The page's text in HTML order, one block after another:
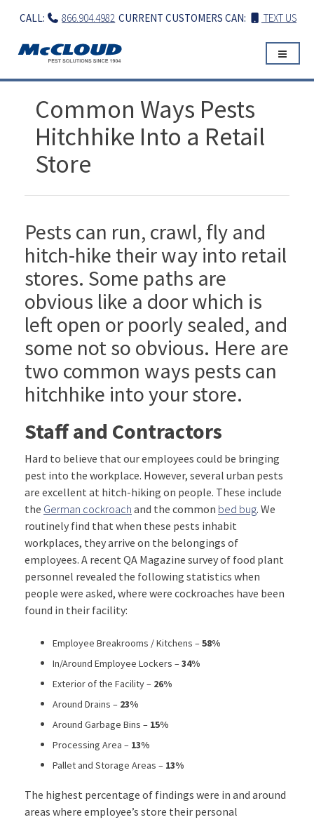
CURRENT CUSTOMERS CAN: TEXT US
CALL: 866.904.4982
Common Ways Pests
Hitchhike Into a Retail
Store
Pests can run, crawl, fly and
hitch-hike their way into retail
stores. Some paths are
obvious like a door which is
left open or poorly sealed, and
some not so obvious. Here are
two common ways pests can
hitchhike into your store.
Staff and Contractors
Hard to believe that our employees could be bringing
pest into the workplace. However, several urban pests
are excellent at hitch-hiking on people. These include
the German cockroach and the common bed bug. We
routinely find that when these pests inhabit
workplaces, they arrive on the belongings of
employees. A recent QA Magazine survey of food plant
personnel revealed the following statistics when
people were asked, where were cockroaches have been
found in their facility:
Employee Breakrooms / Kitchens –58%
In/Around Employee Lockers –34%
Exterior of the Facility – 26%
Around Drains – 23%
Around Garbage Bins – 15%
Processing Area – 13%
Pallet and Storage Areas – 13%
The highest percentage of findings were in and around
areas where employee’s store their personal